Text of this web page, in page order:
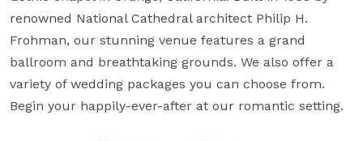
renowned National Cathedral architect Philip H.
Frohman, our stunning venue features a grand
ballroom and breathtaking grounds. We also offer a
variety of wedding packages you can choose from.
Begin your happily-ever-after at our romantic setting.